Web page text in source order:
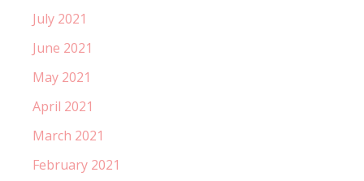
July 2021
June 2021
May 2021
April 2021
March 2021
February 2021